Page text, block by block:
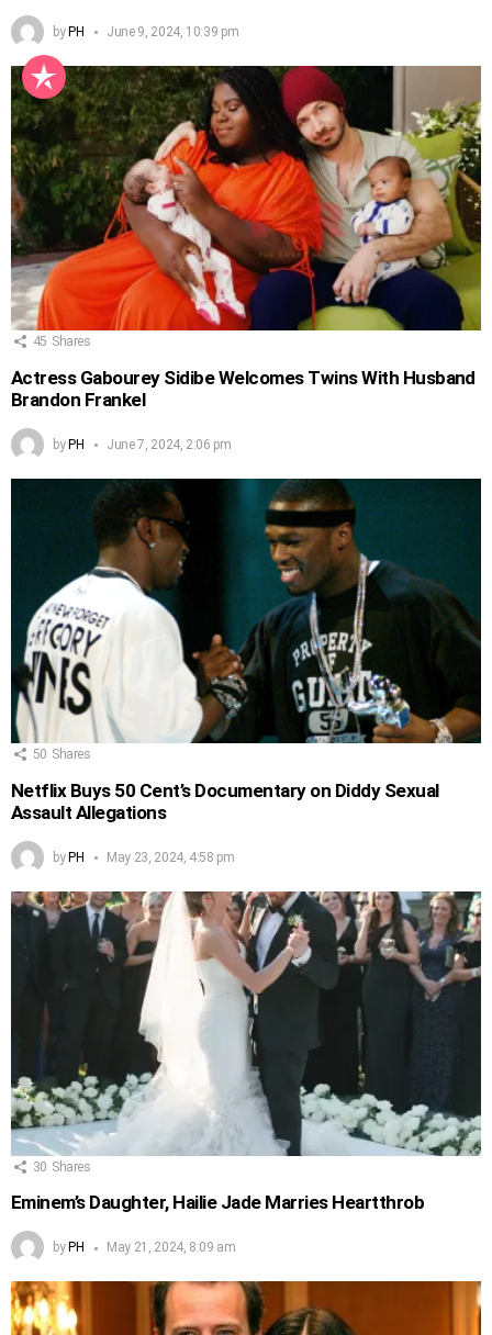
by PH June 9, 2024, 10:39 pm
45 Shares
Actress Gabourey Sidibe Welcomes Twins With Husband
Brandon Frankel
byPH June 7, 2024, 2:06 pm
50 Shares
Netflix Buys 50 Cent’s Documentary on Diddy Sexual
Assault Allegations
byPH May 23, 2024, 4:58 pm
30 Shares
Eminem’s Daughter, Hailie Jade Marries Heartthrob
by PH May 21, 2024, 8:09 am